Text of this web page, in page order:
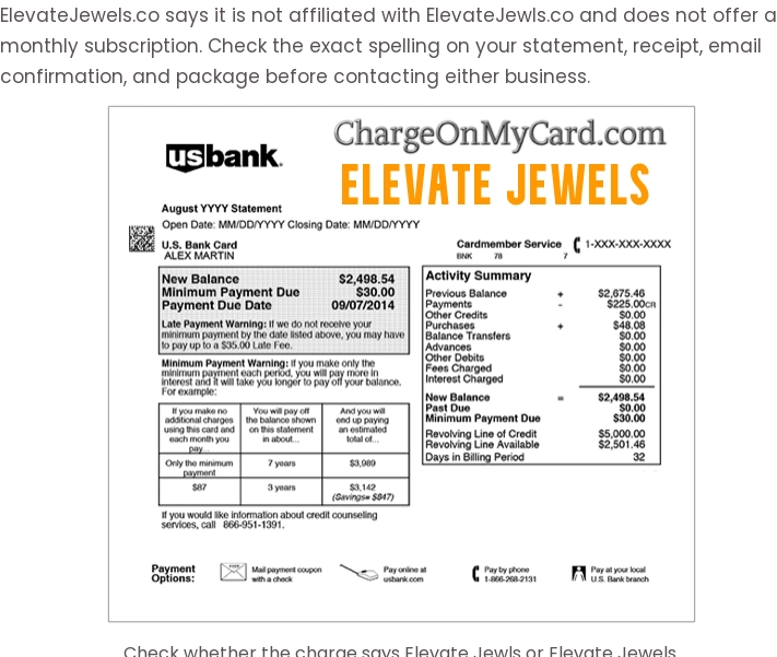
ElevateJewels.co says it is not affiliated with ElevateJewls.co and does not offer a
monthly subscription. Check the exact spelling on your statement, receipt, email
confirmation, and package before contacting either business.